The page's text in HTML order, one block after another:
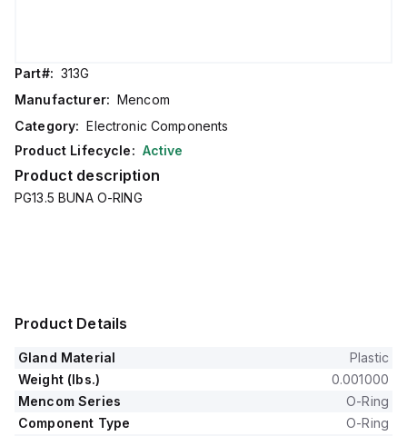
Part#: 313G
Manufacturer: Mencom
Category: Electronic Components
Product Lifecycle: Active
Product description
PG13.5 BUNA O-RING
Product Details
Gland Material
Plastic
Weight (lbs.)
0.001000
Mencom Series
O-Ring
Component Type
O-Ring